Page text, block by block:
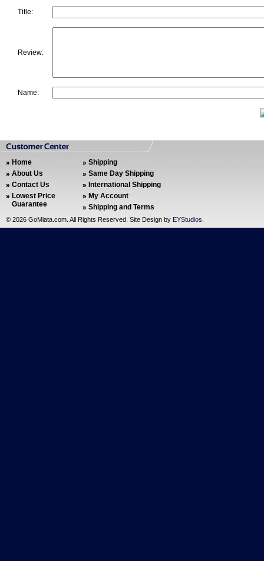
Title:
Review:
Name:
Home
About Us
Contact Us
Lowest Price
Guarantee
Shipping
Same Day Shipping
International Shipping
My Account
Shipping and Terms
© 2026 GoMiata.com. All Rights Reserved. Site Design by EYStudios